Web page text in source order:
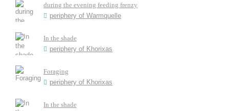
during the evening feeding frenzy
periphery of Warmquelle
In the shade
periphery of Khorixas
Foraging
periphery of Khorixas
In the shade